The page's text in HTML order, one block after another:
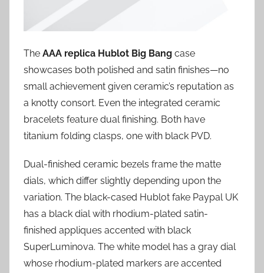
The AAA replica Hublot Big Bang case
showcases both polished and satin finishes—no
small achievement given ceramic’s reputation as
a knotty consort. Even the integrated ceramic
bracelets feature dual finishing. Both have
titanium folding clasps, one with black PVD.
Dual-finished ceramic bezels frame the matte
dials, which differ slightly depending upon the
variation. The black-cased Hublot fake Paypal UK
has a black dial with rhodium-plated satin-
finished appliques accented with black
SuperLuminova. The white model has a gray dial
whose rhodium-plated markers are accented